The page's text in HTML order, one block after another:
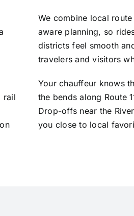
rail
We combine local
aware planning, so
districts feel smooth
travelers and visitors
Your chauffeur knows
the bends along Route
Drop-offs near the
you close to local